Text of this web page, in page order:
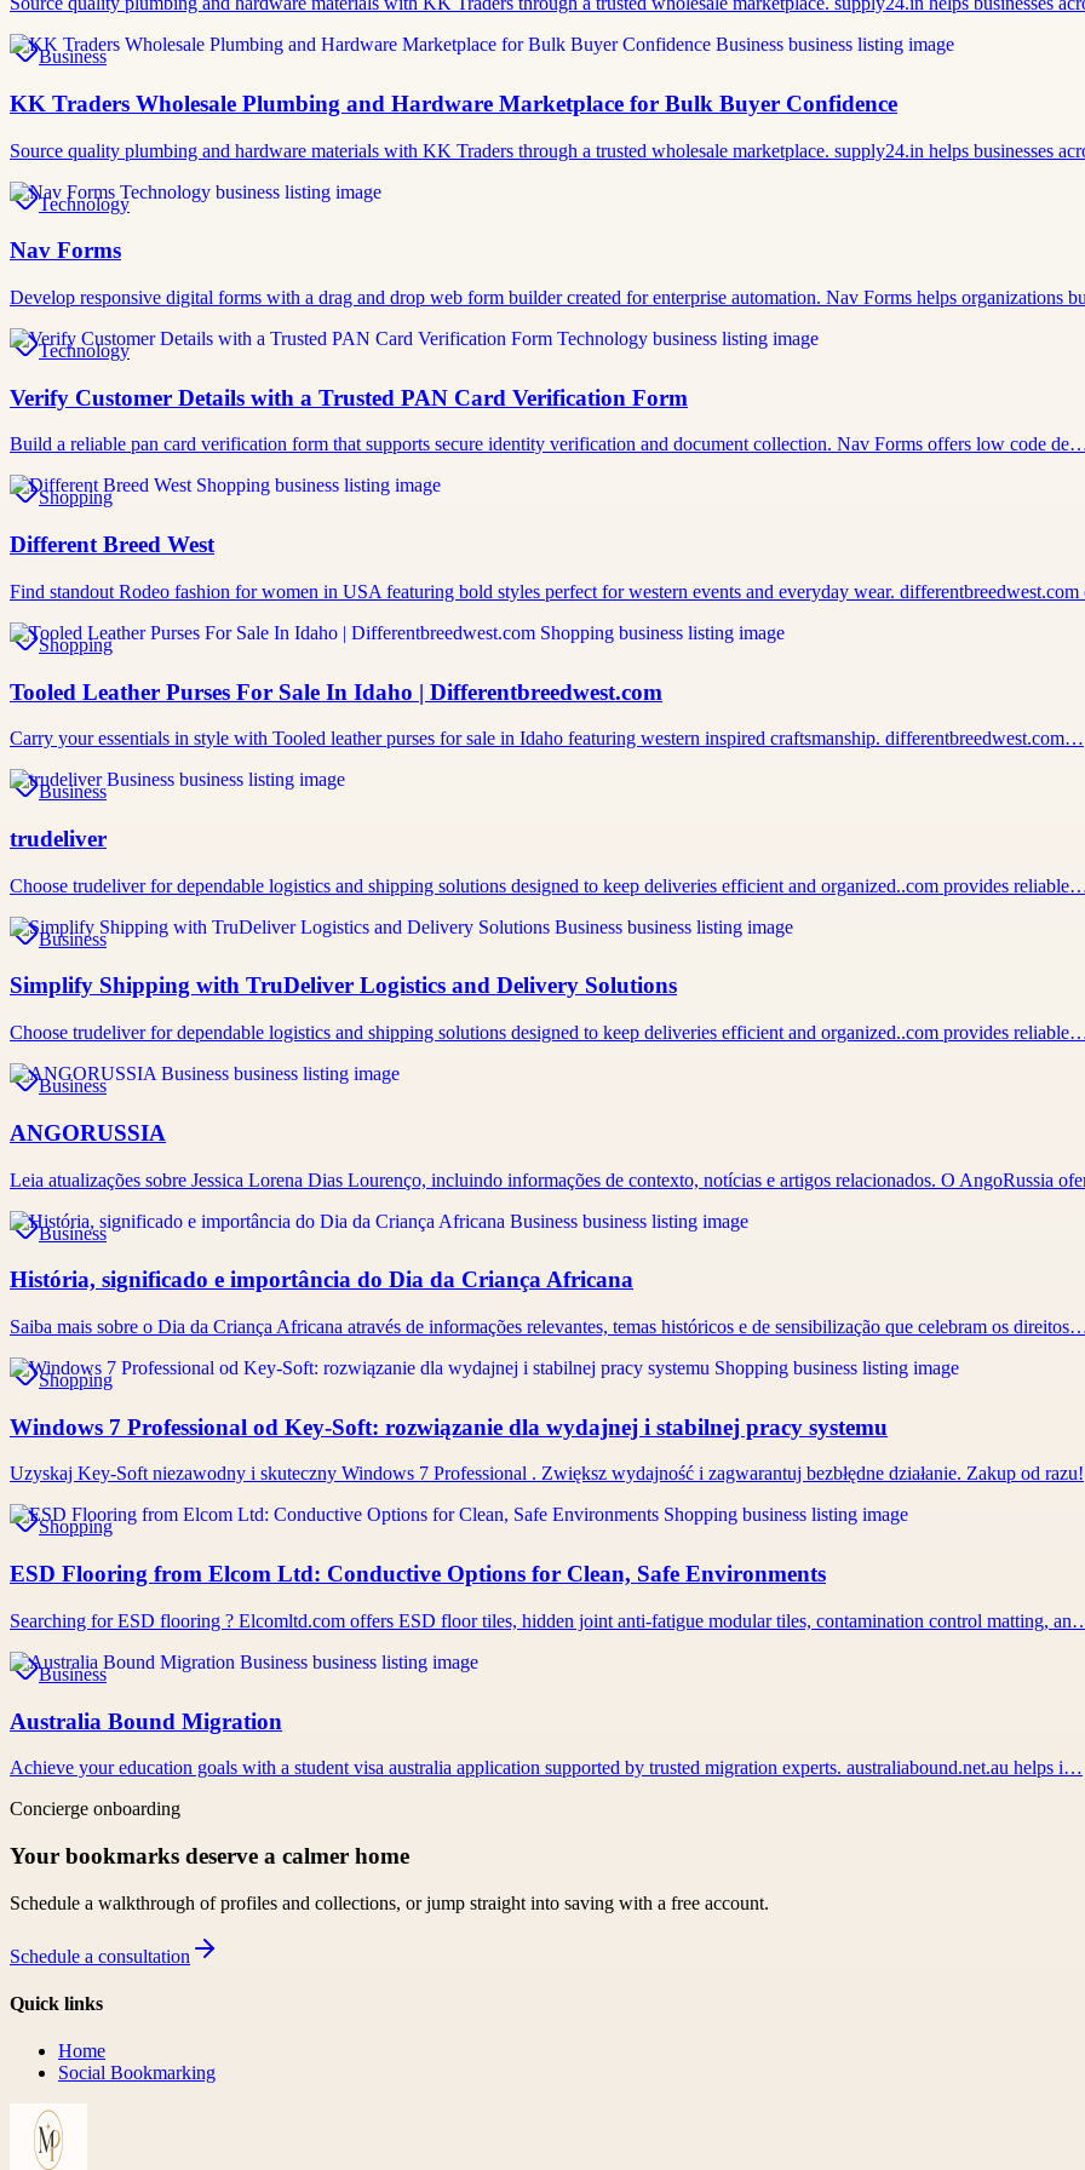
Business
KK Traders Wholesale Plumbing and Hardware Marketplace for Bulk Buyer Confidence
Source quality plumbing and hardware materials with KK Traders through a trusted wholesale marketplace. supply24.in helps businesses
Technology
Nav Forms
Develop responsive digital forms with a drag and drop web form builder created for enterprise automation. Nav Forms helps organizations
Technology
Verify Customer Details with a Trusted PAN Card Verification Form
Build a reliable pan card verification form that supports secure identity verification and document collection. Nav Forms offers low code
Shopping
Different Breed West
Find standout Rodeo fashion for women in USA featuring bold styles perfect for western events and everyday wear.
Shopping
Tooled Leather Purses For Sale In Idaho | Differentbreedwest.com
Carry your essentials in style with Tooled leather purses for sale in Idaho featuring western inspired craftsmanship. differentbreedwest.com…
Business
trudeliver
Choose trudeliver for dependable logistics and shipping solutions designed to keep deliveries efficient and organized..com provides
Business
Simplify Shipping with TruDeliver Logistics and Delivery Solutions
Choose trudeliver for dependable logistics and shipping solutions designed to keep deliveries efficient and organized..com provides
Business
ANGORUSSIA
Leia atualizações sobre Jessica Lorena Dias Lourenço, incluindo informações de contexto, notícias e artigos relacionados. O AngoRussia
Business
História, significado e importância do Dia da Criança Africana
Saiba mais sobre o Dia da Criança Africana através de informações relevantes, temas históricos e de sensibilização que celebram os
Shopping
Windows 7 Professional od Key-Soft: rozwiązanie dla wydajnej i stabilnej pracy systemu
Uzyskaj Key-Soft niezawodny i skuteczny Windows 7 Professional . Zwiększ wydajność i zagwarantuj bezbłędne działanie. Zakup od razu!
Shopping
ESD Flooring from Elcom Ltd: Conductive Options for Clean, Safe Environments
Searching for ESD flooring ? Elcomltd.com offers ESD floor tiles, hidden joint anti-fatigue modular tiles, contamination control matting,
Business
Australia Bound Migration
Achieve your education goals with a student visa australia application supported by trusted migration experts. australiabound.net.au helps i…
Concierge onboarding
Your bookmarks deserve a calmer home
Schedule a walkthrough of profiles and collections, or jump straight into saving with a free account.
Schedule a consultation
Quick links
Home
Social Bookmarking